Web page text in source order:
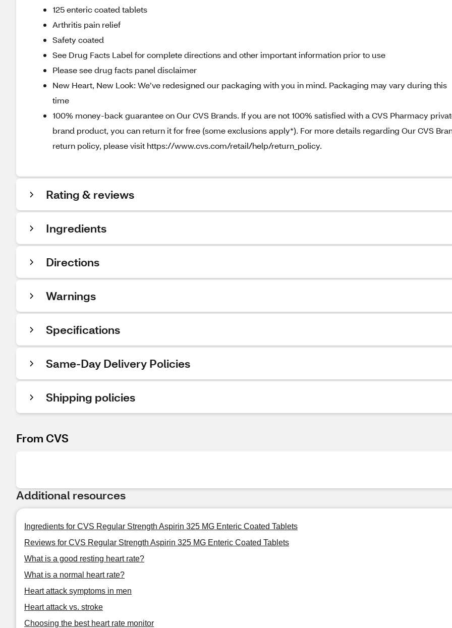
125 enteric coated tablets
Arthritis pain relief
Safety coated
See Drug Facts Label for complete directions and other important information prior to use
Please see drug facts panel disclaimer
New Heart, New Look: We’ve redesigned our packaging with you in mind. Packaging may vary during this
time
100% money-back guarantee on Our CVS Brands. If you are not 100% satisfied with a CVS Pharmacy
brand product, you can return it for free (some exclusions apply*). For more details regarding Our CVS
return policy, please visit https://www.cvs.com/retail/help/return_policy.
Rating & reviews
Ingredients
Directions
Warnings
Specifications
Same-Day Delivery Policies
Shipping policies
From CVS
Additional resources
Ingredients for CVS Regular Strength Aspirin 325 MG Enteric Coated Tablets
Reviews for CVS Regular Strength Aspirin 325 MG Enteric Coated Tablets
What is a good resting heart rate?
What is a normal heart rate?
Heart attack symptoms in men
Heart attack vs. stroke
Choosing the best heart rate monitor